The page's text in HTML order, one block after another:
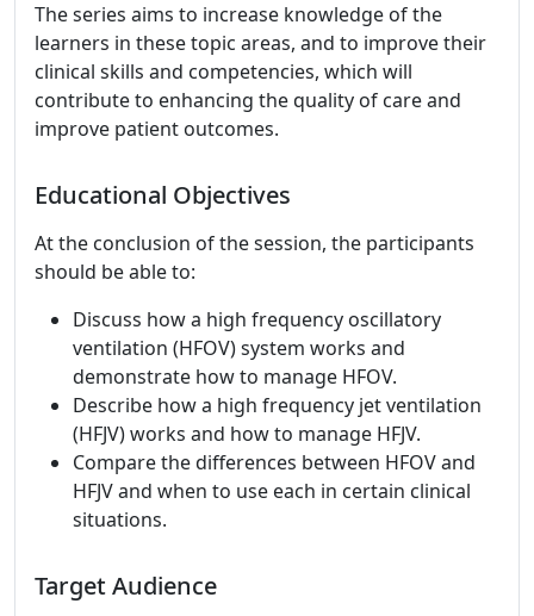
The series aims to increase knowledge of the
learners in these topic areas, and to improve their
clinical skills and competencies, which will
contribute to enhancing the quality of care and
improve patient outcomes.
Educational Objectives
At the conclusion of the session, the participants
should be able to:
Discuss how a high frequency oscillatory
ventilation (HFOV) system works and
demonstrate how to manage HFOV.
Describe how a high frequency jet ventilation
(HFJV) works and how to manage HFJV.
Compare the differences between HFOV and
HFJV and when to use each in certain clinical
situations.
Target Audience